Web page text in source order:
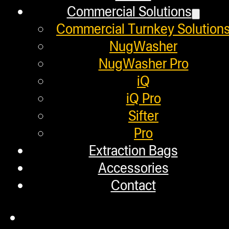
Commercial Solutions
Commercial Turnkey
NugWasher
NugWasher Pro
iQ
iQ Pro
Sifter
Pro
Extraction Bags
Accessories
Contact
Distributors
Employment
Loyalty Upgrade Program
Factory Refurbished
Layaway Program
TerpFile
Calculator Tools